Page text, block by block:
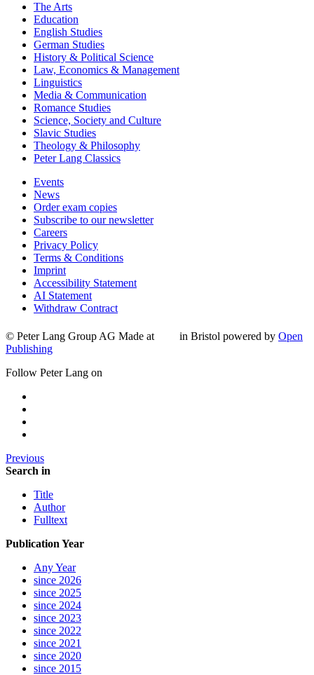
The Arts
Education
English Studies
German Studies
History & Political Science
Law, Economics & Management
Linguistics
Media & Communication
Romance Studies
Science, Society and Culture
Slavic Studies
Theology & Philosophy
Peter Lang Classics
Events
News
Order exam copies
Subscribe to our newsletter
Careers
Privacy Policy
Terms & Conditions
Imprint
Accessibility Statement
AI Statement
Withdraw Contract
© Peter Lang Group AG Made at in Bristol powered by Open
Publishing
Follow Peter Lang on
Previous
Search in
Title
Author
Fulltext
Publication Year
Any Year
since 2026
since 2025
since 2024
since 2023
since 2022
since 2021
since 2020
since 2015